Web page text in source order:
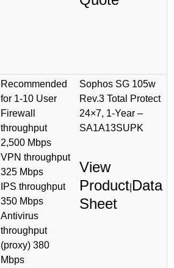
Recommended
for 1-10 User
Firewall
throughput
2,500 Mbps
VPN throughput
325 Mbps
IPS throughput
350 Mbps
Antivirus
throughput
(proxy) 380
Mbps
Sophos SG 105w
Rev.3 Total Protect
24×7, 1-Year –
SA1A13SUPK
View
Product Data
Sheet